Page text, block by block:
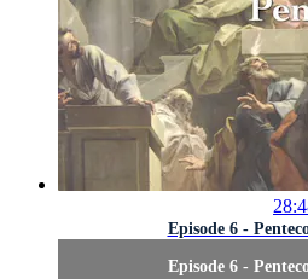
Episode 6 -
Episode 6 -